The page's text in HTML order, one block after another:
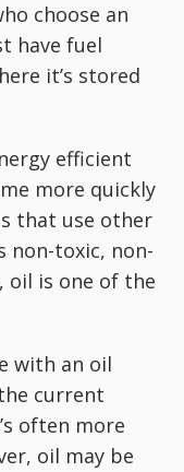
choose an
have fuel
it’s stored
efficient
more quickly
that use other
non-toxic, non-
oil is one of the
with an oil
current
often more
oil may be